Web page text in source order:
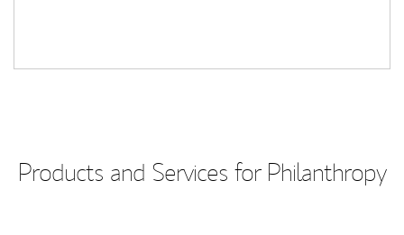
Products and Services for Philanthropy